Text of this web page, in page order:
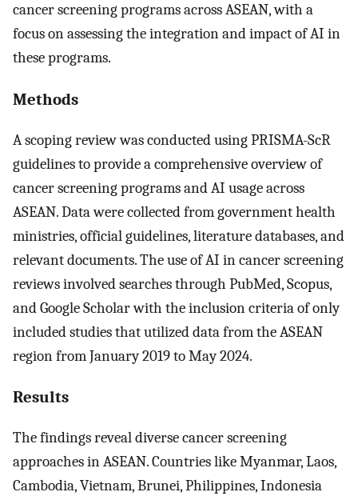
cancer screening programs across ASEAN, with a
focus on assessing the integration and impact of AI in
these programs.
Methods
A scoping review was conducted using PRISMA-ScR
guidelines to provide a comprehensive overview of
cancer screening programs and AI usage across
ASEAN. Data were collected from government health
ministries, official guidelines, literature databases, and
relevant documents. The use of AI in cancer screening
reviews involved searches through PubMed, Scopus,
and Google Scholar with the inclusion criteria of only
included studies that utilized data from the ASEAN
region from January 2019 to May 2024.
Results
The findings reveal diverse cancer screening
approaches in ASEAN. Countries like Myanmar, Laos,
Cambodia, Vietnam, Brunei, Philippines, Indonesia